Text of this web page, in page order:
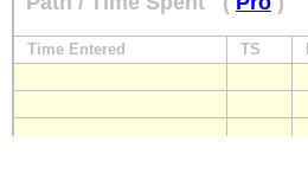
Time Entered TS